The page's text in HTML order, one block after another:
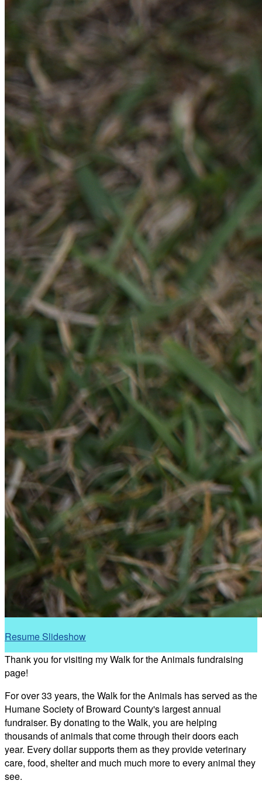
Resume Slideshow
Thank you for visiting my Walk for the Animals fundraising
page!
For over 33 years, the Walk for the Animals has served as the
Humane Society of Broward County's largest annual
fundraiser. By donating to the Walk, you are helping
thousands of animals that come through their doors each
year. Every dollar supports them as they provide veterinary
care, food, shelter and much much more to every animal they
see.